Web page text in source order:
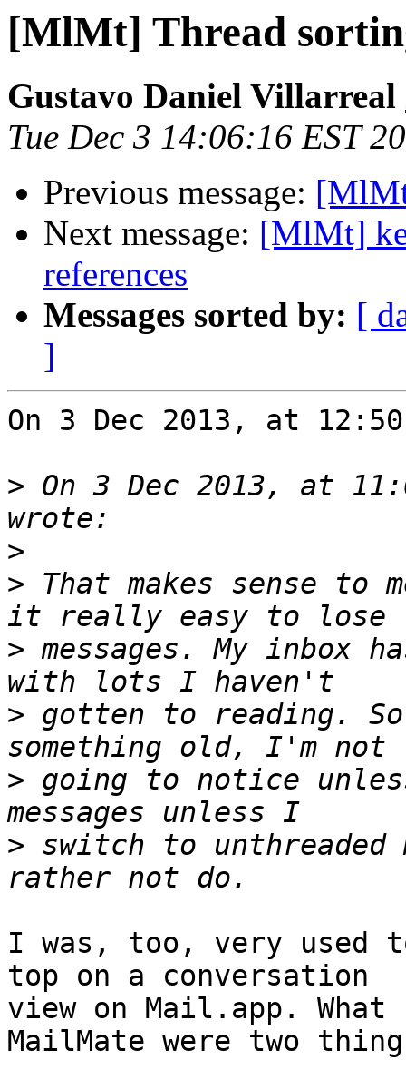
[MlMt] Thread
Gustavo Daniel Villarreal
Tue Dec 3 14:06:16 EST
Previous message:
Next message: [MlMt]
references
Messages sorted by: [
]
On 3 Dec 2013, at
> On 3 Dec 2013, at
>
> That makes sense to
> messages. My inbox
> gotten to reading.
> going to notice
> switch to
I was, too, very used to
top on a conversation
view on Mail.app.
MailMate were two